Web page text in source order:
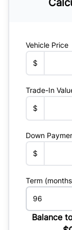
Vehicle Price
$
Trade-In
$
Down
$
Term
Balance